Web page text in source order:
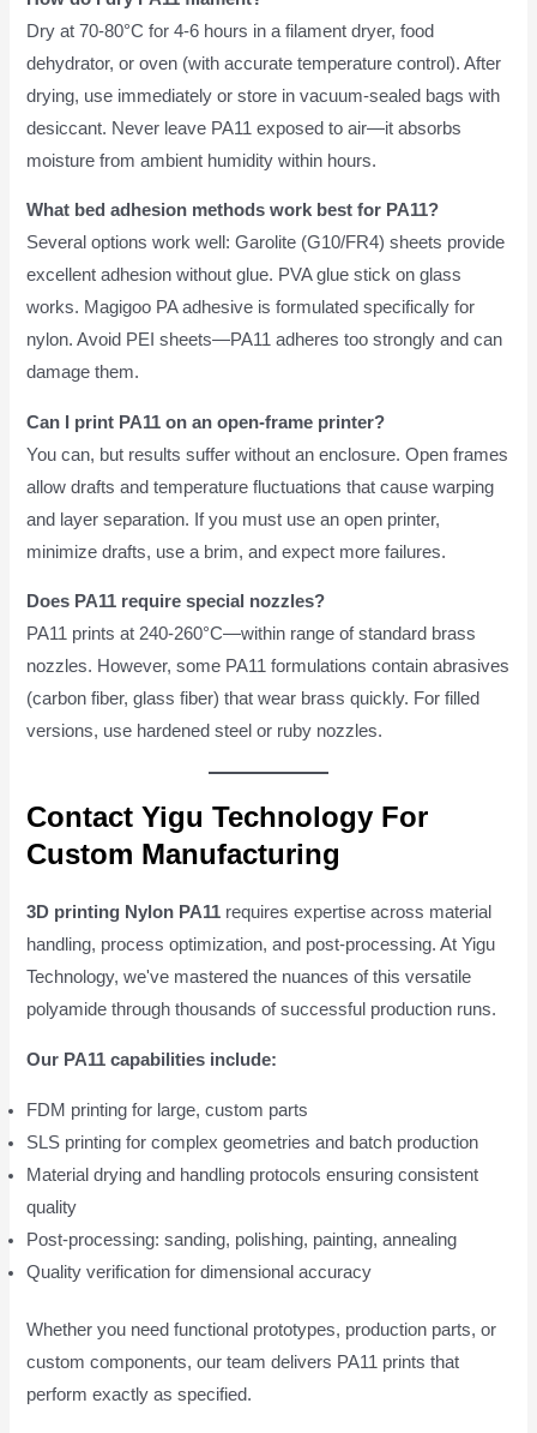
Dry at 70-80°C for 4-6 hours in a filament dryer, food
dehydrator, or oven (with accurate temperature control). After
drying, use immediately or store in vacuum-sealed bags with
desiccant. Never leave PA11 exposed to air—it absorbs
moisture from ambient humidity within hours.
What bed adhesion methods work best for PA11?
Several options work well: Garolite (G10/FR4) sheets provide
excellent adhesion without glue. PVA glue stick on glass
works. Magigoo PA adhesive is formulated specifically for
nylon. Avoid PEI sheets—PA11 adheres too strongly and can
damage them.
Can I print PA11 on an open-frame printer?
You can, but results suffer without an enclosure. Open frames
allow drafts and temperature fluctuations that cause warping
and layer separation. If you must use an open printer,
minimize drafts, use a brim, and expect more failures.
Does PA11 require special nozzles?
PA11 prints at 240-260°C—within range of standard brass
nozzles. However, some PA11 formulations contain abrasives
(carbon fiber, glass fiber) that wear brass quickly. For filled
versions, use hardened steel or ruby nozzles.
Contact Yigu Technology For
Custom Manufacturing
3D printing Nylon PA11 requires expertise across material
handling, process optimization, and post-processing. At Yigu
Technology, we've mastered the nuances of this versatile
polyamide through thousands of successful production runs.
Our PA11 capabilities include:
FDM printing for large, custom parts
SLS printing for complex geometries and batch production
Material drying and handling protocols ensuring consistent
quality
Post-processing: sanding, polishing, painting, annealing
Quality verification for dimensional accuracy
Whether you need functional prototypes, production parts, or
custom components, our team delivers PA11 prints that
perform exactly as specified.